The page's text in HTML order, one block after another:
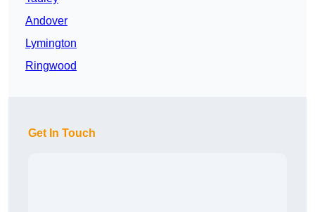
Andover
Lymington
Ringwood
Get In Touch